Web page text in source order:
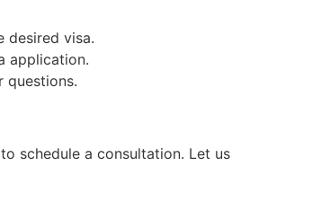
desired visa.
application.
questions.
schedule a consultation. Let us